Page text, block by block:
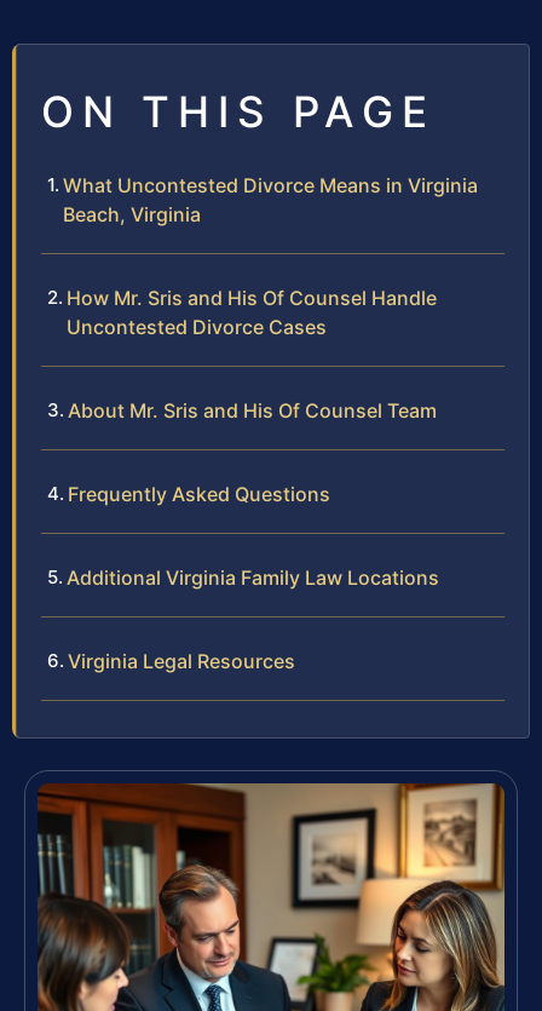
ON THIS PAGE
What Uncontested Divorce Means in Virginia
Beach, Virginia
How Mr. Sris and His Of Counsel Handle
Uncontested Divorce Cases
About Mr. Sris and His Of Counsel Team
Frequently Asked Questions
Additional Virginia Family Law Locations
Virginia Legal Resources